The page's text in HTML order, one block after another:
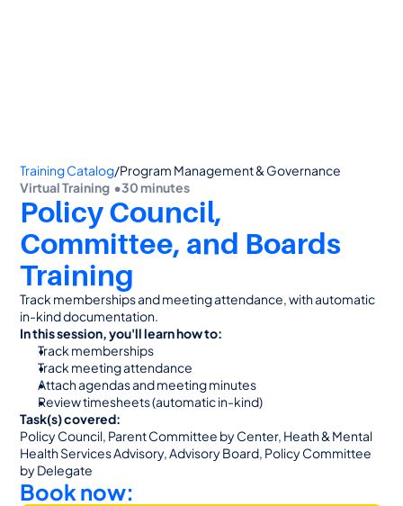
Training Catalog/Program Management & Governance
Virtual Training  •30 minutes
Policy Council,
Committee, and Boards
Training
Track memberships and meeting attendance, with automatic
in-kind documentation.
In this session, you'll learn how to:
Track memberships
Track meeting attendance
Attach agendas and meeting minutes
Review timesheets (automatic in-kind)
Task(s) covered:
Policy Council, Parent Committee by Center, Heath & Mental
Health Services Advisory, Advisory Board, Policy Committee
by Delegate
Book now: